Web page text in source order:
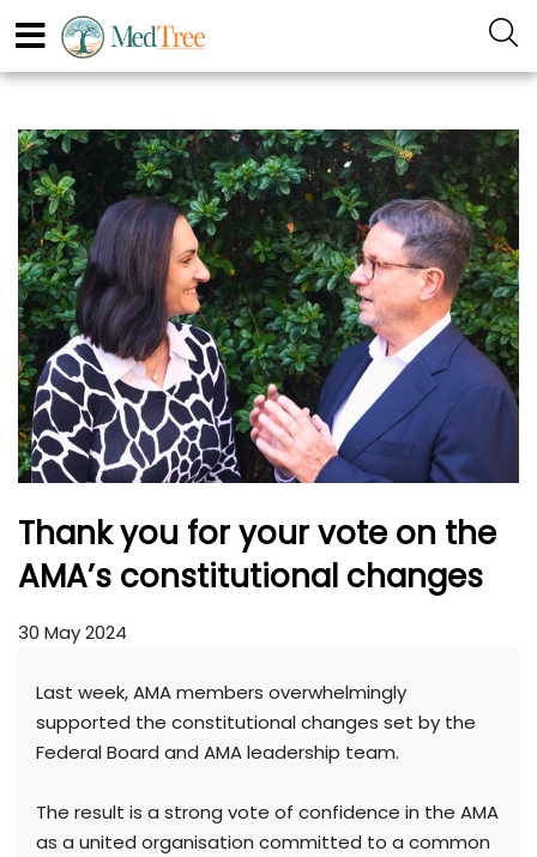
Thank you for your vote on the
AMA’s constitutional changes
30 May 2024
Last week, AMA members overwhelmingly
supported the constitutional changes set by the
Federal Board and AMA leadership team.
The result is a strong vote of confidence in the AMA
as a united organisation committed to a common